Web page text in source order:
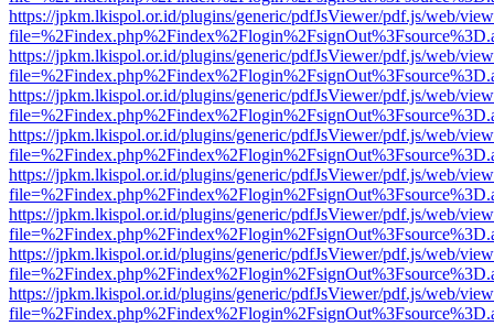
https://jpkm.lkispol.or.id/plugins/generic/pdfJsViewer/pdf.js/web/
https://jpkm.lkispol.or.id/plugins/generic/pdfJsViewer/pdf.js/web/
https://jpkm.lkispol.or.id/plugins/generic/pdfJsViewer/pdf.js/web/
https://jpkm.lkispol.or.id/plugins/generic/pdfJsViewer/pdf.js/web/
https://jpkm.lkispol.or.id/plugins/generic/pdfJsViewer/pdf.js/web/
https://jpkm.lkispol.or.id/plugins/generic/pdfJsViewer/pdf.js/web/
https://jpkm.lkispol.or.id/plugins/generic/pdfJsViewer/pdf.js/web/
https://jpkm.lkispol.or.id/plugins/generic/pdfJsViewer/pdf.js/web/